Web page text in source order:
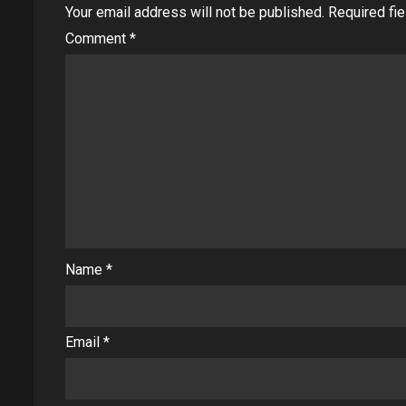
Your email address will not be published. Required
Comment *
Name *
Email *